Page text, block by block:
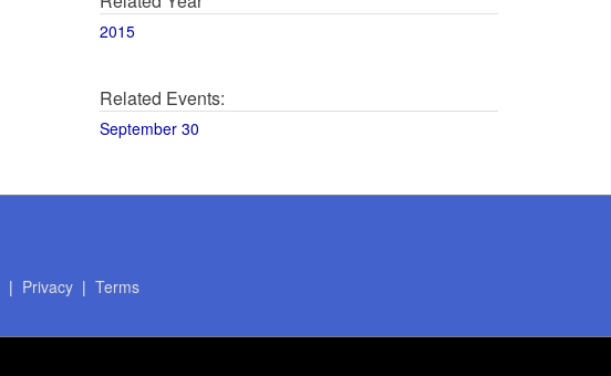
2015
Related Events:
September 30
| Privacy| Terms